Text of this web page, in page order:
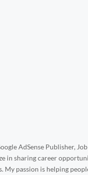
AdSense Publisher,
in sharing career
My passion is helping